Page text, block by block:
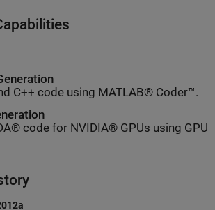
C++ code using MATLAB® Coder™.
code for NVIDIA® GPUs using GPU